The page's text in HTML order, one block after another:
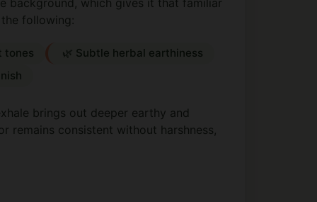
following:
tones
🌿 Subtle herbal earthiness
brings out deeper earthy and
remains consistent without harshness,